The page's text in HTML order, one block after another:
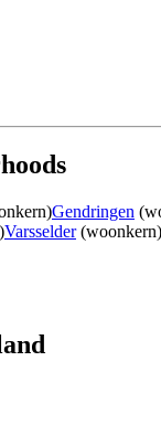
Gendringen
Varsselder(woonkern)